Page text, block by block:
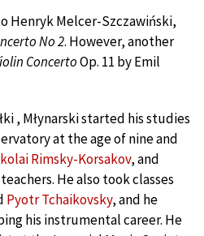
Henryk Melcer-Szczawiński,
No 2. However, another
ConcertoOp. 11 by Emil
, Młynarski started his studies
at the age of nine and
Rimsky-Korsakov, and
He also took classes
Pyotr Tchaikovsky, and he
his instrumental career. He